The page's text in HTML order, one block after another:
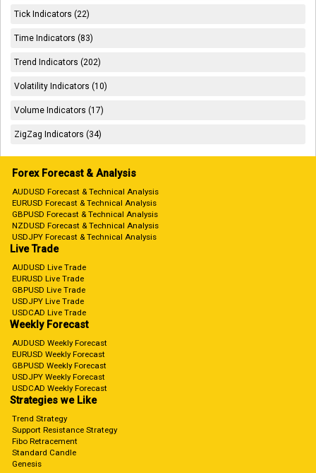
Tick Indicators (22)
Time Indicators (83)
Trend Indicators (202)
Volatility Indicators (10)
Volume Indicators (17)
ZigZag Indicators (34)
Forex Forecast & Analysis
AUDUSD Forecast & Technical Analysis
EURUSD Forecast & Technical Analysis
GBPUSD Forecast & Technical Analysis
NZDUSD Forecast & Technical Analysis
USDJPY Forecast & Technical Analysis
Live Trade
AUDUSD Live Trade
EURUSD Live Trade
GBPUSD Live Trade
USDJPY Live Trade
USDCAD Live Trade
Weekly Forecast
AUDUSD Weekly Forecast
EURUSD Weekly Forecast
GBPUSD Weekly Forecast
USDJPY Weekly Forecast
USDCAD Weekly Forecast
Strategies we Like
Trend Strategy
Support Resistance Strategy
Fibo Retracement
Standard Candle
Genesis